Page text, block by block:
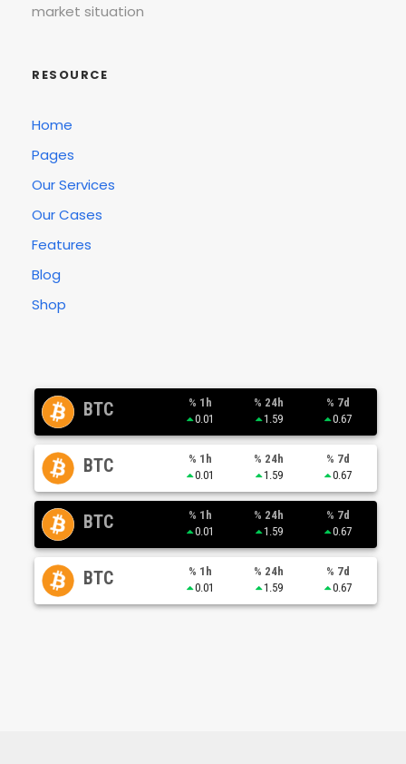
market situation
RESOURCE
Home
Pages
Our Services
Our Cases
Features
Blog
Shop
BTC
% 1h
0.01
% 24h
1.59
% 7d
0.67
BTC
% 1h
0.01
% 24h
1.59
% 7d
0.67
BTC
% 1h
0.01
% 24h
1.59
% 7d
0.67
BTC
% 1h
0.01
% 24h
1.59
% 7d
0.67